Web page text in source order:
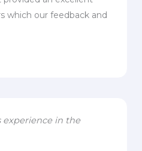
which our feedback and
experience in the